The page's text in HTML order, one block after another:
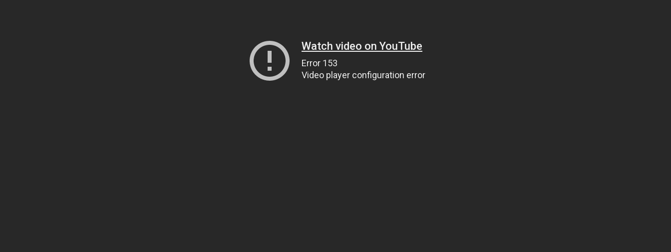
Watch video on YouTube
Error 153
Video player configuration error